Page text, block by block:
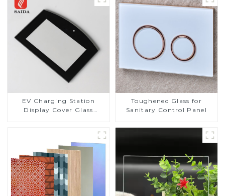
EV Charging Station
Display Cover Glass
Toughened Glass for Touch
Screen Display
Toughened Glass for
Sanitary Control Panel